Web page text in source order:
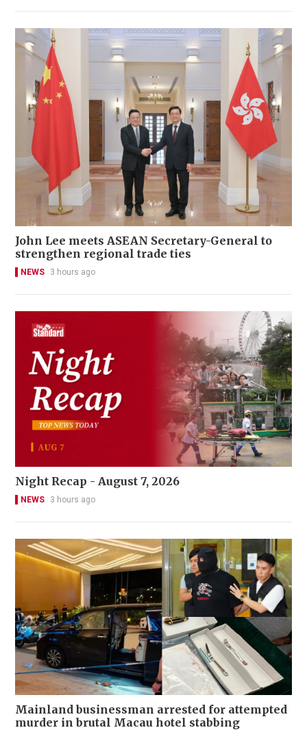
John Lee meets ASEAN Secretary-General to
strengthen regional trade ties
NEWS 3 hours ago
Night Recap - August 7, 2026
NEWS 3 hours ago
Mainland businessman arrested for attempted
murder in brutal Macau hotel stabbing